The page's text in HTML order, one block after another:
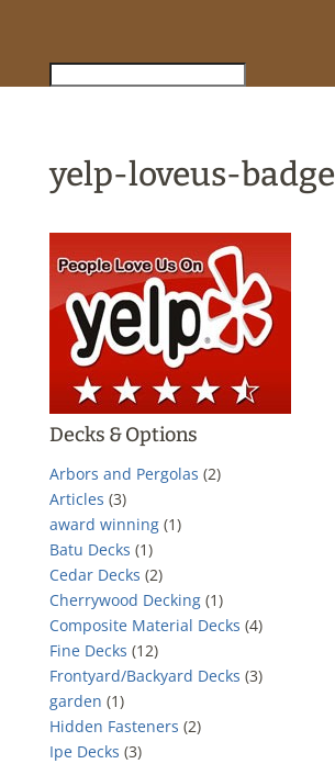
yelp-loveus-badge
Decks & Options
Arbors and Pergolas (2)
Articles (3)
award winning(1)
Batu Decks (1)
Cedar Decks (2)
Cherrywood Decking(1)
Composite Material Decks (4)
Fine Decks (12)
Frontyard/Backyard Decks (3)
garden (1)
Hidden Fasteners (2)
Ipe Decks (3)